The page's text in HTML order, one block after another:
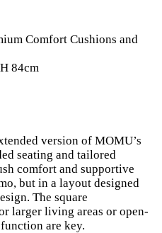
Comfort Cushions and
84cm
version of MOMU’s
seating and tailored
comfort and supportive
but in a layout designed
The square
larger living areas or open-
are key.